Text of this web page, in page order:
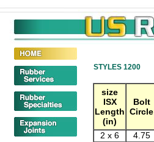
STYLES 1200
size
ISX
Length
(in)
Bolt
Circle
2 x 6
4.75